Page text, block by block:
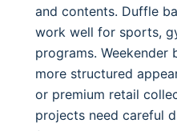
and contents. Duffle
work well for sports,
programs. Weekender
more structured
or premium retail
projects need careful